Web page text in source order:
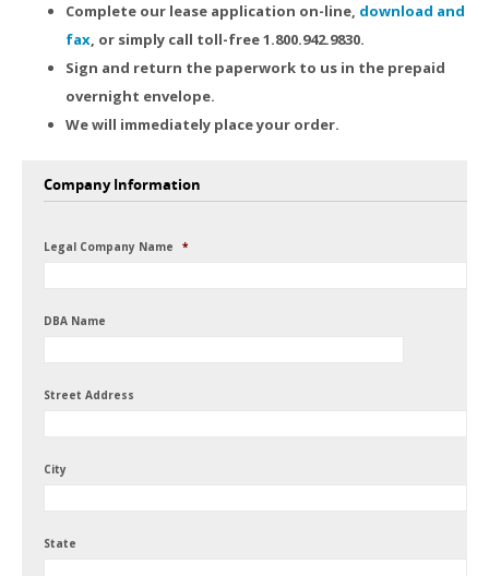
Complete our lease application on-line, download and
fax, or simply call toll-free 1.800.942.9830.
Sign and return the paperwork to us in the prepaid
overnight envelope.
We will immediately place your order.
Company Information
Legal Company Name *
DBA Name
Street Address
City
State